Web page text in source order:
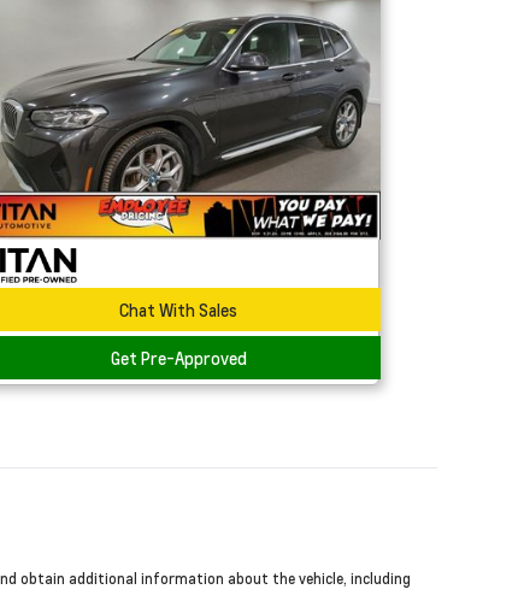
Chat With Sales
Get Pre-Approved
obtain additional information about the vehicle, including